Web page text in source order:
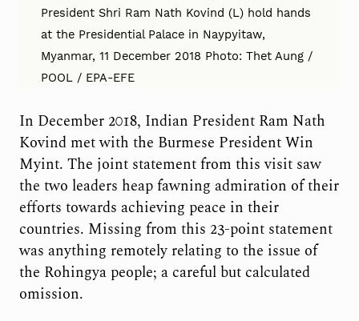
President Shri Ram Nath Kovind (L) hold hands
at the Presidential Palace in Naypyitaw,
Myanmar, 11 December 2018 Photo: Thet Aung /
POOL / EPA-EFE
In December 2018, Indian President Ram Nath
Kovind met with the Burmese President Win
Myint. The joint statement from this visit saw
the two leaders heap fawning admiration of their
efforts towards achieving peace in their
countries. Missing from this 23-point statement
was anything remotely relating to the issue of
the Rohingya people; a careful but calculated
omission.